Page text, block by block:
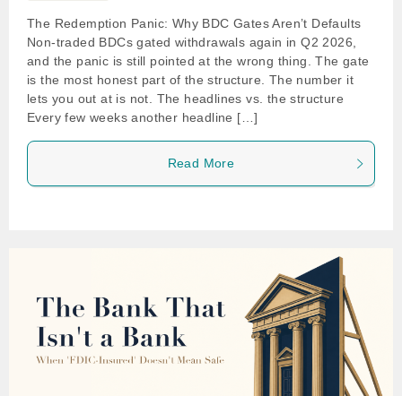
The Redemption Panic: Why BDC Gates Aren’t Defaults
Non-traded BDCs gated withdrawals again in Q2 2026,
and the panic is still pointed at the wrong thing. The gate
is the most honest part of the structure. The number it
lets you out at is not. The headlines vs. the structure
Every few weeks another headline […]
Read More